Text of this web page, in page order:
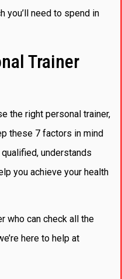
you’ll need to spend in
Trainer
the right personal trainer,
these 7 factors in mind
understands
you achieve your health
who can check all the
here to help at